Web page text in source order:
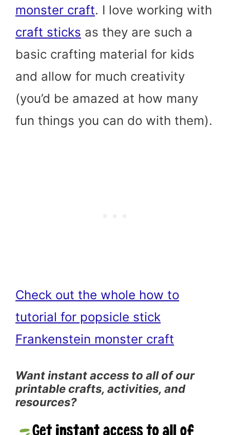
monster craft. I love working with
craft sticks as they are such a
basic crafting material for kids
and allow for much creativity
(you’d be amazed at how many
fun things you can do with them).
Check out the whole how to
tutorial for popsicle stick
Frankenstein monster craft
Want instant access to all of our
printable crafts, activities, and
resources?